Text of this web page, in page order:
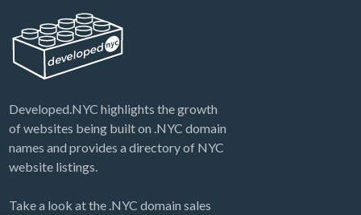
Developed.NYC highlights the growth
of websites being built on .NYC domain
names and provides a directory of NYC
website listings.
Take a look at the .NYC domain sales